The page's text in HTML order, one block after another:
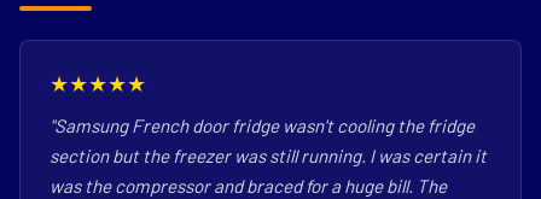
★★★★★
"Samsung French door fridge wasn't cooling the fridge
section but the freezer was still running. I was certain it
was the compressor and braced for a huge bill. The